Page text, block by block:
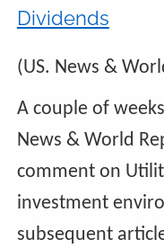
Dividends
(US. News &
A couple of
News & World
comment on
investment
subsequent